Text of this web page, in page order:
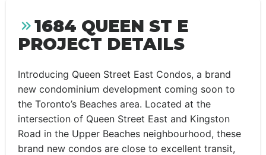
1684 QUEEN ST E
PROJECT DETAILS
Introducing Queen Street East Condos, a brand
new condominium development coming soon to
the Toronto’s Beaches area. Located at the
intersection of Queen Street East and Kingston
Road in the Upper Beaches neighbourhood, these
brand new condos are close to excellent transit,